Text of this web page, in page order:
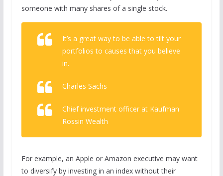
someone with many shares of a single stock.
It’s a great way to be able to tilt your
portfolios to causes that you believe
in.
Charles Sachs
Chief investment officer at Kaufman
Rossin Wealth
For example, an Apple or Amazon executive may want
to diversify by investing in an index without their